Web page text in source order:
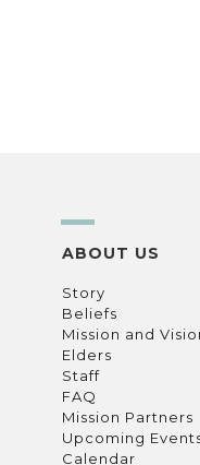
ABOUT US
Story
Beliefs
Mission and
Elders
Staff
FAQ
Mission Partners
Upcoming
Calendar